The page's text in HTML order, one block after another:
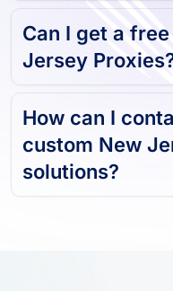
and reliable?
Can I get a free
Jersey
How can I
custom New